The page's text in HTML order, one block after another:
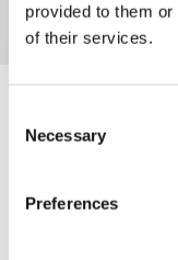
provided to them
of their services.
Selection
Necessary
Preferences